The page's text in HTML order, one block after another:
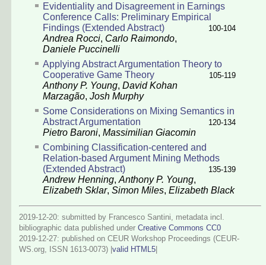
Evidentiality and Disagreement in Earnings
Conference Calls: Preliminary Empirical
Findings (Extended Abstract) 100-104
Andrea Rocci, Carlo Raimondo,
Daniele Puccinelli
Applying Abstract Argumentation Theory to
Cooperative Game Theory
105-119
Anthony P. Young, David Kohan
Marzagão, Josh Murphy
Some Considerations on Mixing Semantics in
Abstract Argumentation
120-134
Pietro Baroni, Massimilian Giacomin
Combining Classification-centered and
Relation-based Argument Mining Methods
(Extended Abstract)
135-139
Andrew Henning, Anthony P. Young,
Elizabeth Sklar, Simon Miles, Elizabeth Black
2019-12-20: submitted by Francesco Santini, metadata incl.
bibliographic data published under Creative Commons CC0
2019-12-27: published on CEUR Workshop Proceedings (CEUR-
WS.org, ISSN 1613-0073) | valid HTML5